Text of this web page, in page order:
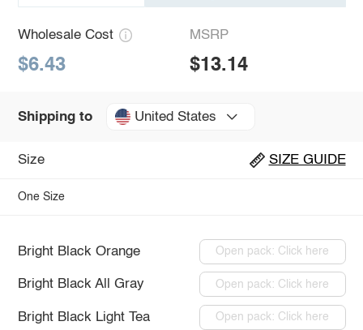
Wholesale Cost
$6.43
MSRP
$13.14
Shipping to United States
Size SIZE GUIDE
One Size
Bright Black Orange Open pack: Click here
Bright Black All Gray Open pack: Click here
Bright Black Light Tea Open pack: Click here